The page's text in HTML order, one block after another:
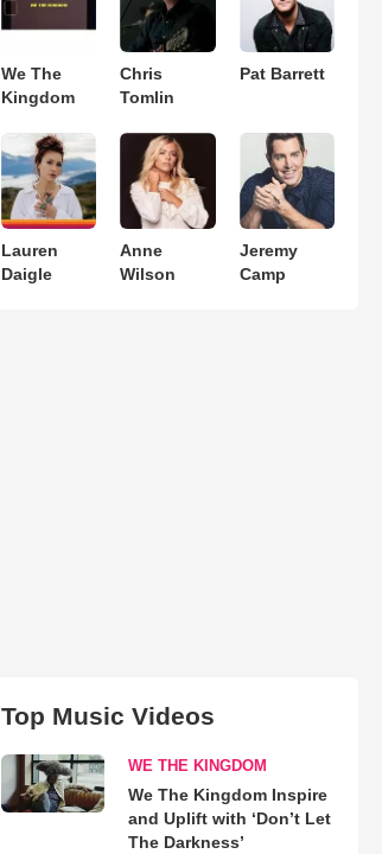
We The
Kingdom
Chris
Tomlin
Pat Barrett
Lauren
Daigle
Anne
Wilson
Jeremy
Camp
Top Music Videos
WE THE KINGDOM
We The Kingdom Inspire
and Uplift with ‘Don’t Let
The Darkness’